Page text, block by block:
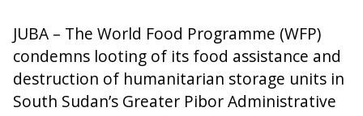
JUBA – The World Food Programme (WFP)
condemns looting of its food assistance and
destruction of humanitarian storage units in
South Sudan’s Greater Pibor Administrative